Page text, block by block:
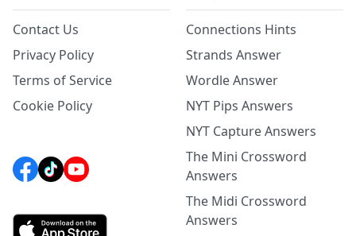
Contact Us
Privacy Policy
Terms of Service
Cookie Policy
Connections Hints
Strands Answer
Wordle Answer
NYT Pips Answers
NYT Capture Answers
The Mini Crossword
Answers
The Midi Crossword
Answers